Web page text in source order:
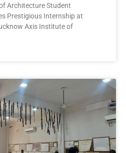
Architecture Student
Prestigious Internship at
Axis Institute of